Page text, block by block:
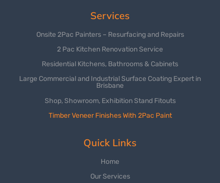
Services
Onsite 2Pac Painters – Resurfacing and Repairs
2 Pac Kitchen Renovation Service
Residential Kitchens, Bathrooms & Cabinets
Large Commercial and Industrial Surface Coating Expert in
Brisbane
Shop, Showroom, Exhibition Stand Fitouts
Timber Veneer Finishes With 2Pac Paint
Quick Links
Home
Our Services